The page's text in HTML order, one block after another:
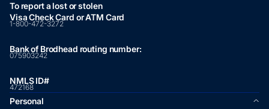
To report a lost or stolen
Visa Check Card or ATM Card
1-800-472-3272
Bank of Brodhead routing number:
075903242
NMLS ID#
472168
Personal